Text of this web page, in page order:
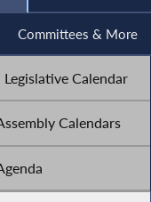
Committees & More
Legislative Calendar
Calendars